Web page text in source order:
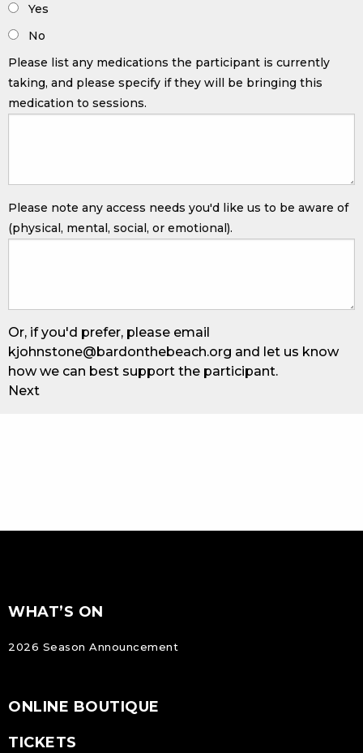
Yes
No
Please list any medications the participant is currently
taking, and please specify if they will be bringing this
medication to sessions.
Please note any access needs you'd like us to be aware of
(physical, mental, social, or emotional).
Or, if you'd prefer, please email
kjohnstone@bardonthebeach.org and let us know
how we can best support the participant.
Next
Footer
FOOTER
WHAT’S ON
2026 Season Announcement
ONLINE BOUTIQUE
TICKETS